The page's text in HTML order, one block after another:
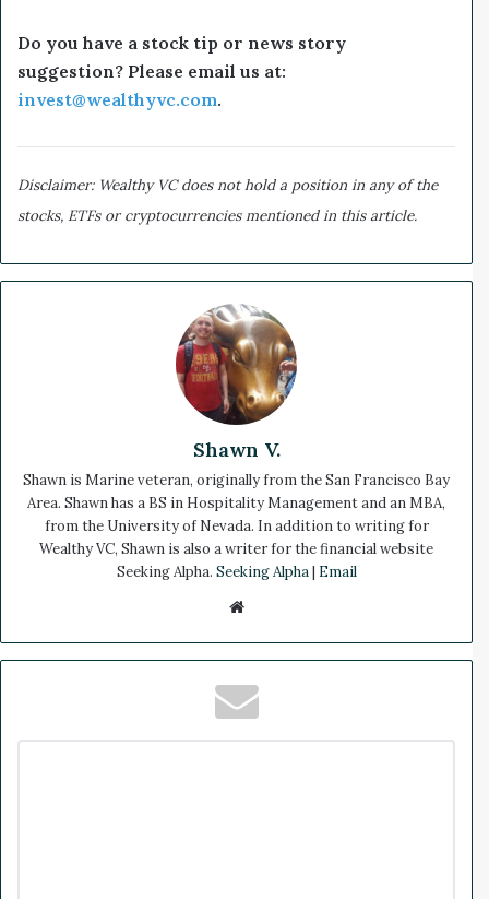
Do you have a stock tip or news story
suggestion? Please email us at:
invest@wealthyvc.com.
Disclaimer: Wealthy VC does not hold a position in any of the
stocks, ETFs or cryptocurrencies mentioned in this article.
Shawn V.
Shawn is Marine veteran, originally from the San Francisco Bay
Area. Shawn has a BS in Hospitality Management and an MBA,
from the University of Nevada. In addition to writing for
Wealthy VC, Shawn is also a writer for the financial website
Seeking Alpha. Seeking Alpha| Email
te